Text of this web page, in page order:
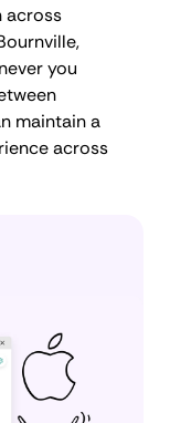
across
you
maintain a
across